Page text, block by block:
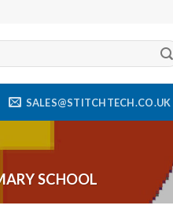
SALES@STITCHTECH.CO.UK
SCHOOL